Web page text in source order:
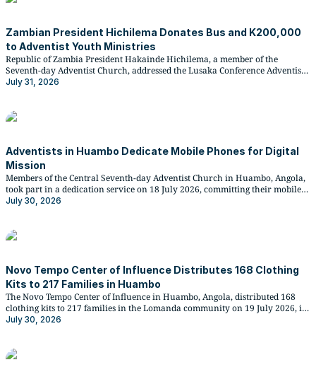
Zambian President Hichilema Donates Bus and K200,000
to Adventist Youth Ministries
Republic of Zambia President Hakainde Hichilema, a member of the
Seventh-day Adventist Church, addressed the Lusaka Conference Adventist
Youth Big Sabbath Fellowship at Blessings Centre on 25 July 2026,
July 31, 2026
Adventists in Huambo Dedicate Mobile Phones for Digital
Mission
Members of the Central Seventh-day Adventist Church in Huambo, Angola,
took part in a dedication service on 18 July 2026, committing their mobile
phones to gospel witness, culminating in hundreds of phone lights
July 30, 2026
Novo Tempo Center of Influence Distributes 168 Clothing
Kits to 217 Families in Huambo
The Novo Tempo Center of Influence in Huambo, Angola, distributed 168
clothing kits to 217 families in the Lomanda community on 19 July 2026, in
partnership with Floridental Clinic and national petroleum distributor
July 30, 2026